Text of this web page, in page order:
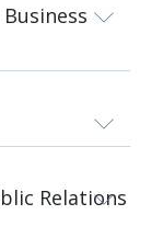
Relations